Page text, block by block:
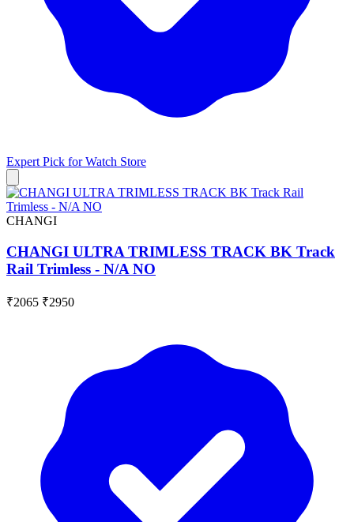
Expert Pick forWatch Store
CHANGI
CHANGI ULTRA TRIMLESS TRACK BK Track
Rail Trimless - N/A NO
₹2065 ₹2950